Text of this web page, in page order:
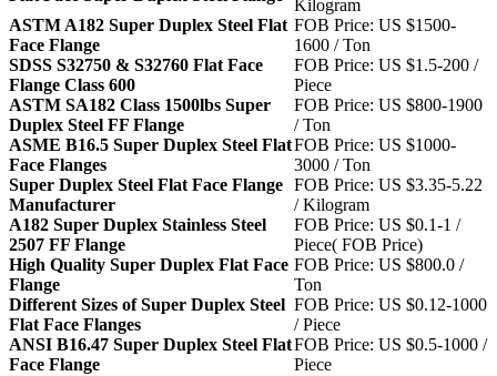
Kilogram
ASTM A182 Super Duplex Steel Flat
Face Flange
FOB Price: US $1500-
1600 / Ton
SDSS S32750 & S32760 Flat Face
Flange Class 600
FOB Price: US $1.5-200 /
Piece
ASTM SA182 Class 1500lbs Super
Duplex Steel FF Flange
FOB Price: US $800-1900
/ Ton
ASME B16.5 Super Duplex Steel Flat
Face Flanges
FOB Price: US $1000-
3000 / Ton
Super Duplex Steel Flat Face Flange
Manufacturer
FOB Price: US $3.35-5.22
/ Kilogram
A182 Super Duplex Stainless Steel
2507 FF Flange
FOB Price: US $0.1-1 /
Piece( FOB Price)
High Quality Super Duplex Flat Face
Flange
FOB Price: US $800.0 /
Ton
Different Sizes of Super Duplex Steel
Flat Face Flanges
FOB Price: US $0.12-1000
/ Piece
ANSI B16.47 Super Duplex Steel Flat
Face Flange
FOB Price: US $0.5-1000 /
Piece